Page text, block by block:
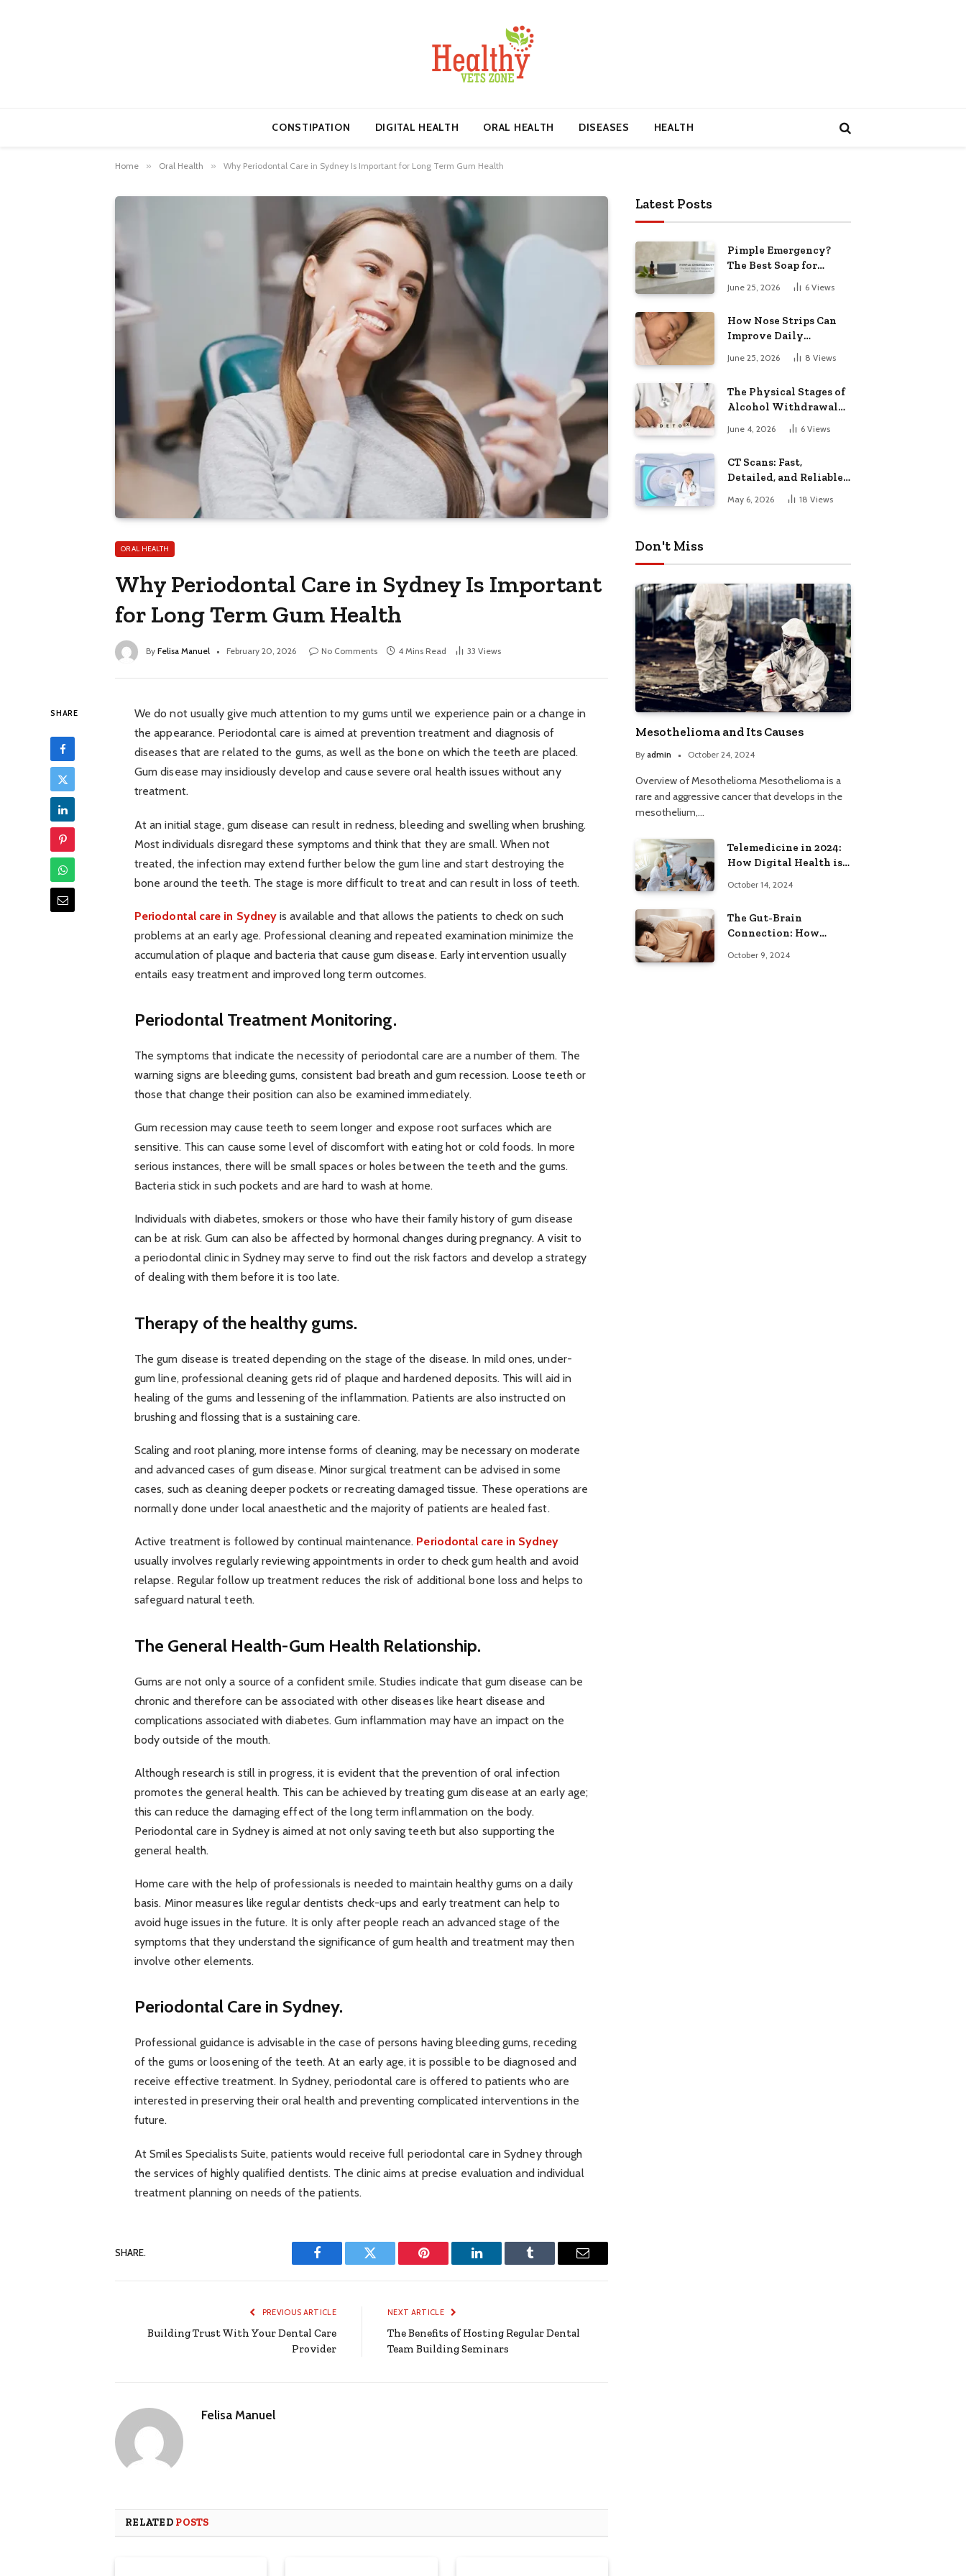
CONSTIPATION DIGITAL HEALTH ORAL HEALTH DISEASES HEALTH
Home » Oral Health » Why Periodontal Care in Sydney Is Important for Long Term Gum Health
ORAL HEALTH
Why Periodontal Care in Sydney Is Important
for Long Term Gum Health
By Felisa Manuel February 20, 2026 No Comments 4 Mins Read 33 Views
SHARE
We do not usually give much attention to my gums until we experience pain or a change in
the appearance. Periodontal care is aimed at prevention treatment and diagnosis of
diseases that are related to the gums, as well as the bone on which the teeth are placed.
Gum disease may insidiously develop and cause severe oral health issues without any
treatment.
At an initial stage, gum disease can result in redness, bleeding and swelling when brushing.
Most individuals disregard these symptoms and think that they are small. When not
treated, the infection may extend further below the gum line and start destroying the
bone around the teeth. The stage is more difficult to treat and can result in loss of teeth.
Periodontal care in Sydney is available and that allows the patients to check on such
problems at an early age. Professional cleaning and repeated examination minimize the
accumulation of plaque and bacteria that cause gum disease. Early intervention usually
entails easy treatment and improved long term outcomes.
Periodontal Treatment Monitoring.
The symptoms that indicate the necessity of periodontal care are a number of them. The
warning signs are bleeding gums, consistent bad breath and gum recession. Loose teeth or
those that change their position can also be examined immediately.
Gum recession may cause teeth to seem longer and expose root surfaces which are
sensitive. This can cause some level of discomfort with eating hot or cold foods. In more
serious instances, there will be small spaces or holes between the teeth and the gums.
Bacteria stick in such pockets and are hard to wash at home.
Individuals with diabetes, smokers or those who have their family history of gum disease
can be at risk. Gum can also be affected by hormonal changes during pregnancy. A visit to
a periodontal clinic in Sydney may serve to find out the risk factors and develop a strategy
of dealing with them before it is too late.
Therapy of the healthy gums.
The gum disease is treated depending on the stage of the disease. In mild ones, under-
gum line, professional cleaning gets rid of plaque and hardened deposits. This will aid in
healing of the gums and lessening of the inflammation. Patients are also instructed on
brushing and flossing that is a sustaining care.
Scaling and root planing, more intense forms of cleaning, may be necessary on moderate
and advanced cases of gum disease. Minor surgical treatment can be advised in some
cases, such as cleaning deeper pockets or recreating damaged tissue. These operations are
normally done under local anaesthetic and the majority of patients are healed fast.
Active treatment is followed by continual maintenance. Periodontal care in Sydney
usually involves regularly reviewing appointments in order to check gum health and avoid
relapse. Regular follow up treatment reduces the risk of additional bone loss and helps to
safeguard natural teeth.
The General Health-Gum Health Relationship.
Gums are not only a source of a confident smile. Studies indicate that gum disease can be
chronic and therefore can be associated with other diseases like heart disease and
complications associated with diabetes. Gum inflammation may have an impact on the
body outside of the mouth.
Although research is still in progress, it is evident that the prevention of oral infection
promotes the general health. This can be achieved by treating gum disease at an early age;
this can reduce the damaging effect of the long term inflammation on the body.
Periodontal care in Sydney is aimed at not only saving teeth but also supporting the
general health.
Home care with the help of professionals is needed to maintain healthy gums on a daily
basis. Minor measures like regular dentists check-ups and early treatment can help to
avoid huge issues in the future. It is only after people reach an advanced stage of the
symptoms that they understand the significance of gum health and treatment may then
involve other elements.
Periodontal Care in Sydney.
Professional guidance is advisable in the case of persons having bleeding gums, receding
of the gums or loosening of the teeth. At an early age, it is possible to be diagnosed and
receive effective treatment. In Sydney, periodontal care is offered to patients who are
interested in preserving their oral health and preventing complicated interventions in the
future.
At Smiles Specialists Suite, patients would receive full periodontal care in Sydney through
the services of highly qualified dentists. The clinic aims at precise evaluation and individual
treatment planning on needs of the patients.
SHARE.
Facebook Twitter Pinterest LinkedIn Tumblr Email
PREVIOUS ARTICLE
Building Trust With Your Dental Care
Provider
NEXT ARTICLE
The Benefits of Hosting Regular Dental
Team Building Seminars
Felisa Manuel
RELATED POSTS
Latest Posts
Pimple Emergency?
The Best Soap for
Pimples to Calm
Sudden Breakouts
June 25, 2026 6 Views
How Nose Strips Can
Improve Daily
June 25, 2026 8 Views
The Physical Stages of
Alcohol Withdrawal
and Why Monitoring
Matters
June 4, 2026 6 Views
CT Scans: Fast,
Detailed, and Reliable
Diagnostic Imaging
May 6, 2026 18 Views
Don't Miss
Mesothelioma and Its Causes
By admin October 24, 2024
Overview of Mesothelioma Mesothelioma is a
rare and aggressive cancer that develops in the
mesothelium,…
Telemedicine in 2024:
How Digital Health is
October 14, 2024
The Gut-Brain
Connection: How
Constipation
October 9, 2024